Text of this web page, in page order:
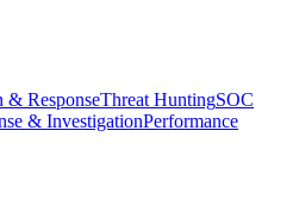
& ResponseThreat HuntingSOC
& InvestigationPerformance